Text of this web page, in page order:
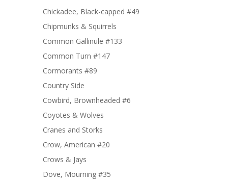
Chickadee, Black-capped #49
Chipmunks & Squirrels
Common Gallinule #133
Common Turn #147
Cormorants #89
Country Side
Cowbird, Brownheaded #6
Coyotes & Wolves
Cranes and Storks
Crow, American #20
Crows & Jays
Dove, Mourning #35